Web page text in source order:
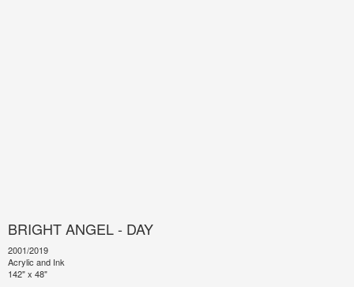
BRIGHT ANGEL - DAY
2001/2019
Acrylic and Ink
142" x 48"